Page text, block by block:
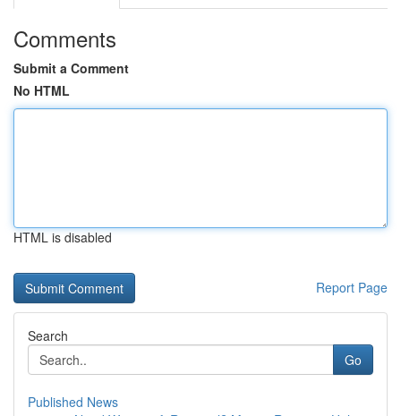
Comments
Submit a Comment
No HTML
HTML is disabled
Report Page
Search
Go
Published News